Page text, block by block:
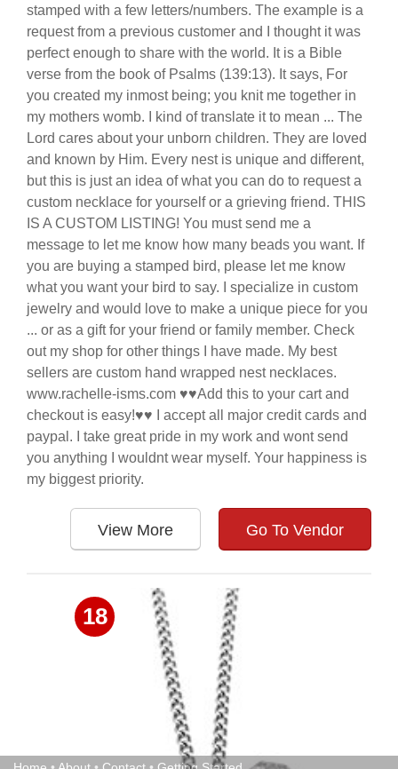
stamped with a few letters/numbers. The example is a
request from a previous customer and I thought it was
perfect enough to share with the world. It is a Bible
verse from the book of Psalms (139:13). It says, For
you created my inmost being; you knit me together in
my mothers womb. I kind of translate it to mean ... The
Lord cares about your unborn children. They are loved
and known by Him. Every nest is unique and different,
but this is just an idea of what you can do to request a
custom necklace for yourself or a grieving friend. THIS
IS A CUSTOM LISTING! You must send me a
message to let me know how many beads you want. If
you are buying a stamped bird, please let me know
what you want your bird to say. I specialize in custom
jewelry and would love to make a unique piece for you
... or as a gift for your friend or family member. Check
out my shop for other things I have made. My best
sellers are custom hand wrapped nest necklaces.
www.rachelle-isms.com ♥♥Add this to your cart and
checkout is easy!♥♥ I accept all major credit cards and
paypal. I take great pride in my work and wont send
you anything I wouldnt wear myself. Your happiness is
my biggest priority.
View More Go To Vendor
18